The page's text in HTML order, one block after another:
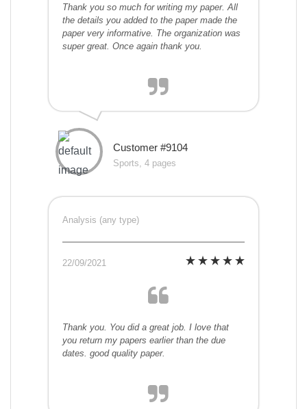
Thank you so much for writing my paper. All
the details you added to the paper made the
paper very informative. The organization was
super great. Once again thank you.
Customer #9104
Sports, 4 pages
Analysis (any type)
22/09/2021
Thank you. You did a great job. I love that
you return my papers earlier than the due
dates. good quality paper.